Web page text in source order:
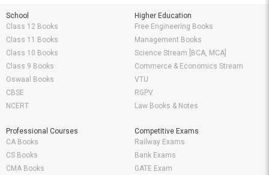
School
Class 12 Books
Class 11 Books
Class 10 Books
Class 9 Books
Oswaal Books
CBSE
NCERT
Higher Education
Free Engineering Books
Management Books
Science Stream [BCA, MCA]
Commerce & Economics Stream
VTU
RGPV
Law Books & Notes
Professional Courses
CA Books
CS Books
CMA Books
Competitive Exams
Railway Exams
Bank Exams
GATE Exam